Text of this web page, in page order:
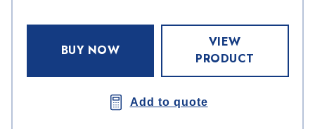
BUY NOW
VIEW
PRODUCT
Add to quote